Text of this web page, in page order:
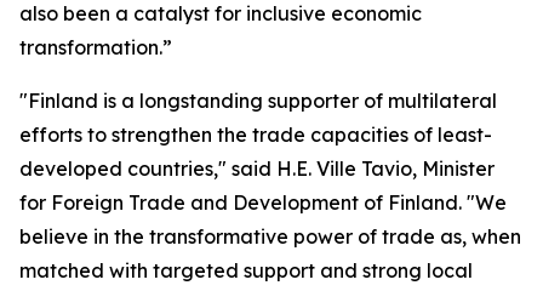
also been a catalyst for inclusive economic
transformation.”
"Finland is a longstanding supporter of multilateral
efforts to strengthen the trade capacities of least-
developed countries," said H.E. Ville Tavio, Minister
for Foreign Trade and Development of Finland. "We
believe in the transformative power of trade as, when
matched with targeted support and strong local